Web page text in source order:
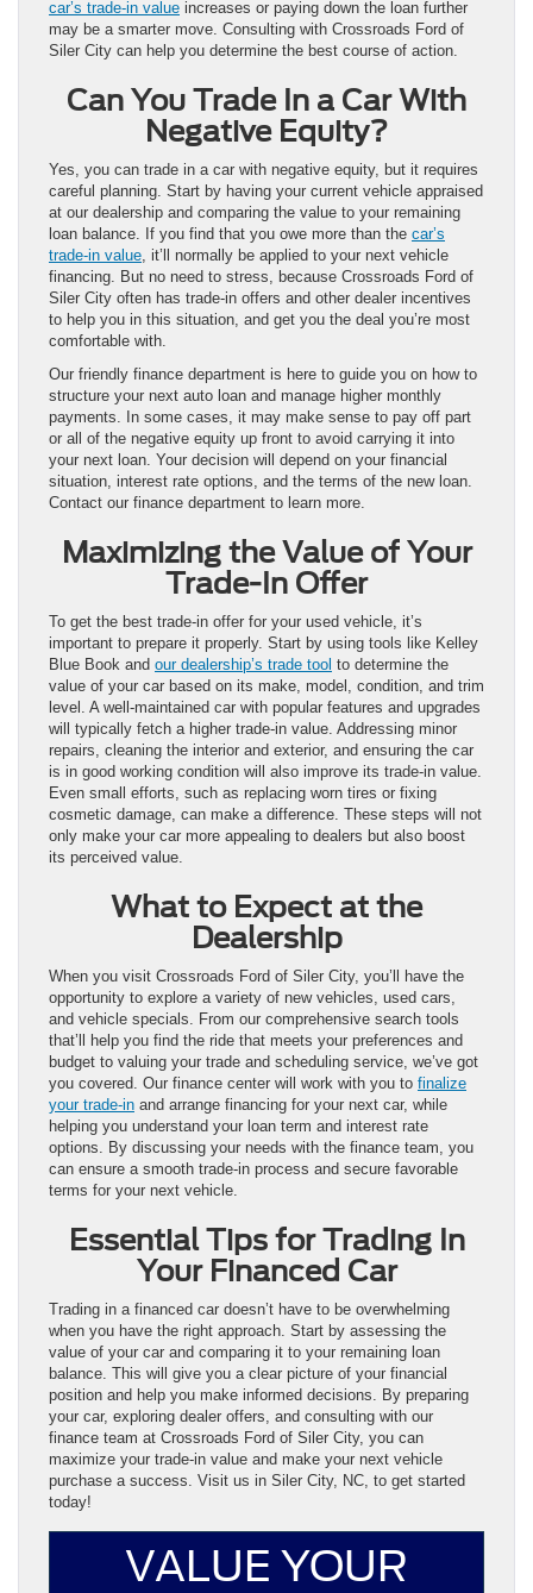
car’s trade-in value increases or paying down the loan further
may be a smarter move. Consulting with Crossroads Ford of
Siler City can help you determine the best course of action.
Can You Trade In a Car With
Negative Equity?
Yes, you can trade in a car with negative equity, but it requires
careful planning. Start by having your current vehicle appraised
at our dealership and comparing the value to your remaining
loan balance. If you find that you owe more than the car’s
trade-in value , it’ll normally be applied to your next vehicle
financing. But no need to stress, because Crossroads Ford of
Siler City often has trade-in offers and other dealer incentives
to help you in this situation, and get you the deal you’re most
comfortable with.
Our friendly finance department is here to guide you on how to
structure your next auto loan and manage higher monthly
payments. In some cases, it may make sense to pay off part
or all of the negative equity up front to avoid carrying it into
your next loan. Your decision will depend on your financial
situation, interest rate options, and the terms of the new loan.
Contact our finance department to learn more.
Maximizing the Value of Your
Trade-In Offer
To get the best trade-in offer for your used vehicle, it’s
important to prepare it properly. Start by using tools like Kelley
Blue Book and our dealership’s trade tool to determine the
value of your car based on its make, model, condition, and trim
level. A well-maintained car with popular features and upgrades
will typically fetch a higher trade-in value. Addressing minor
repairs, cleaning the interior and exterior, and ensuring the car
is in good working condition will also improve its trade-in value.
Even small efforts, such as replacing worn tires or fixing
cosmetic damage, can make a difference. These steps will not
only make your car more appealing to dealers but also boost
its perceived value.
What to Expect at the
Dealership
When you visit Crossroads Ford of Siler City, you’ll have the
opportunity to explore a variety of new vehicles, used cars,
and vehicle specials. From our comprehensive search tools
that’ll help you find the ride that meets your preferences and
budget to valuing your trade and scheduling service, we’ve got
you covered. Our finance center will work with you to finalize
your trade-in and arrange financing for your next car, while
helping you understand your loan term and interest rate
options. By discussing your needs with the finance team, you
can ensure a smooth trade-in process and secure favorable
terms for your next vehicle.
Essential Tips for Trading In
Your Financed Car
Trading in a financed car doesn’t have to be overwhelming
when you have the right approach. Start by assessing the
value of your car and comparing it to your remaining loan
balance. This will give you a clear picture of your financial
position and help you make informed decisions. By preparing
your car, exploring dealer offers, and consulting with our
finance team at Crossroads Ford of Siler City, you can
maximize your trade-in value and make your next vehicle
purchase a success. Visit us in Siler City, NC, to get started
today!
VALUE YOUR